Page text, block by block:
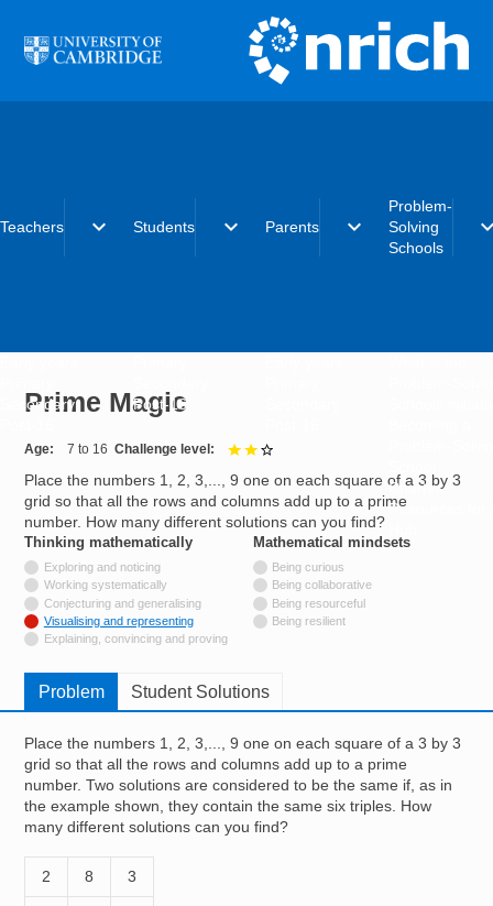
Teachers expand_more
Secondary
Students expand_more
Post-16
Parents expand_more
Problem-
Solving
Schools
Charter
Resources for
Prime Magic
Age 7 to 16 Challenge level
Place the numbers 1, 2, 3,..., 9 one on each square of a 3 by 3
grid so that all the rows and columns add up to a prime
number. How many different solutions can you find?
Thinking mathematically
Not tagged with
Exploring and noticing
Not tagged with
Working systematically
Not tagged with
Conjecturing and generalising
Tagged with
Visualising and representing
Not tagged with
Explaining, convincing and proving
Mathematical mindsetstags
Being curious
Being collaborative
Being resourceful
Being resilient
Problem Student Solutions
Place the numbers 1, 2, 3,..., 9 one on each square of a 3 by 3
grid so that all the rows and columns add up to a prime
number. Two solutions are considered to be the same if, as in
the example shown, they contain the same six triples. How
many different solutions can you find?
2 8 3